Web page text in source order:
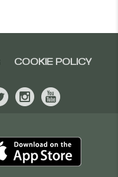
COOKIE POLICY